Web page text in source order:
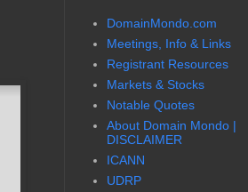
DomainMondo.com
Meetings, Info & Links
Registrant Resources
Markets & Stocks
Notable Quotes
About Domain Mondo |
DISCLAIMER
ICANN
UDRP